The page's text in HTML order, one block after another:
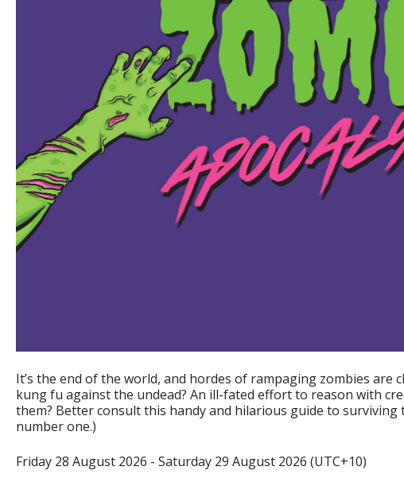
It’s the end of the world, and hordes of rampaging zombies are
kung fu against the undead? An ill-fated effort to reason with
them? Better consult this handy and hilarious guide to surviving
number one.)
Friday 28 August 2026 - Saturday 29 August 2026 (UTC+10)